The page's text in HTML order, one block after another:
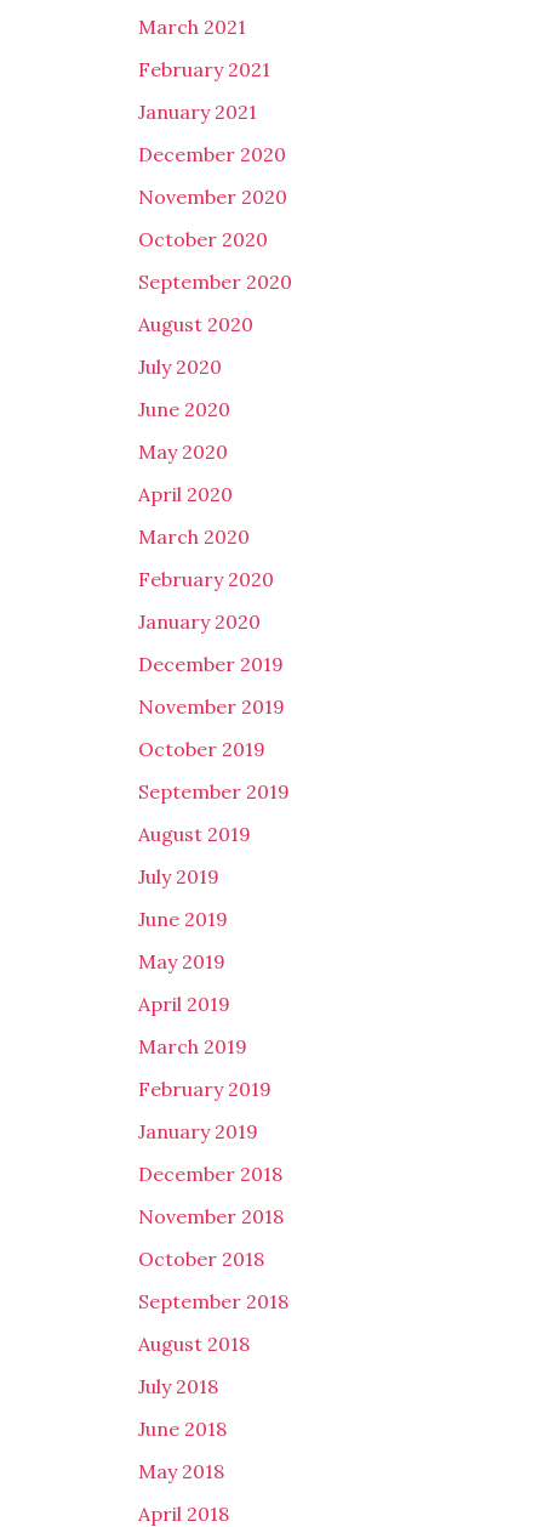
March 2021
February 2021
January 2021
December 2020
November 2020
October 2020
September 2020
August 2020
July 2020
June 2020
May 2020
April 2020
March 2020
February 2020
January 2020
December 2019
November 2019
October 2019
September 2019
August 2019
July 2019
June 2019
May 2019
April 2019
March 2019
February 2019
January 2019
December 2018
November 2018
October 2018
September 2018
August 2018
July 2018
June 2018
May 2018
April 2018